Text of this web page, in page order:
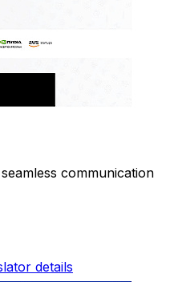
communication
details